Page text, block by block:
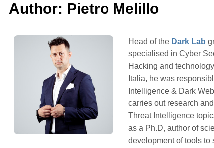
Author: Pietro Melillo
Head of the Dark Lab
specialised in Cyber
Hacking and
Italia, he was
Intelligence & Dark
carries out research
Threat Intelligence
as a Ph.D, author of
development of tools to